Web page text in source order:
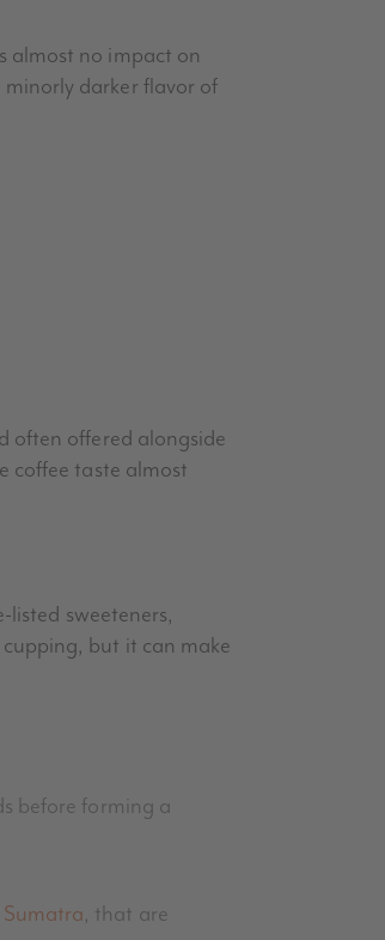
almost no impact on
minorly darker flavor of
often offered alongside
coffee taste almost
sweeteners,
but it can make
before forming a
Sumatra, that are